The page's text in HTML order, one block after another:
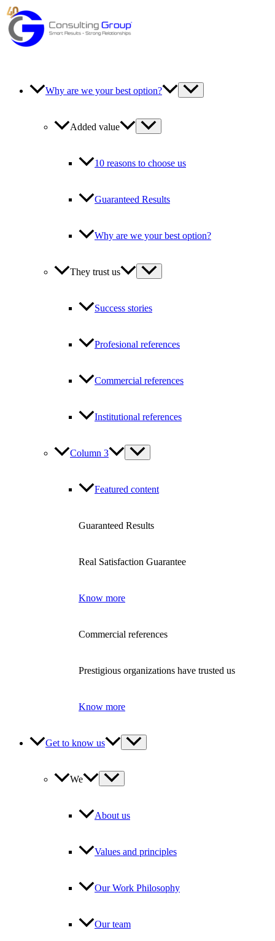
Skip
to
content
Why are we your best option?
Added value
10 reasons to choose us
Guaranteed Results
Why are we your best option?
They trust us
Success stories
Profesional references
Commercial references
Institutional references
Column 3
Featured content
Guaranteed Results
Real Satisfaction Guarantee
Know more
Commercial references
Prestigious organizations have trusted us
Know more
Get to know us
We
About us
Values and principles
Our Work Philosophy
Our team